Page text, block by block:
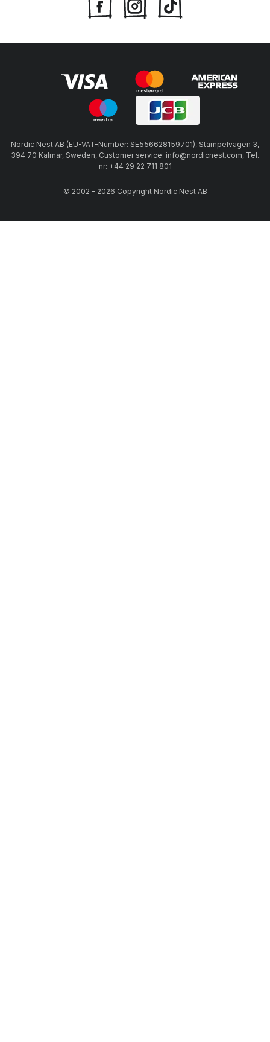
Nordic Nest AB (EU-VAT-Number: SE556628159701), Stämpelvägen 3,
394 70 Kalmar, Sweden, Customer service: info@nordicnest.com, Tel.
nr: +44 29 22 711 801
© 2002 - 2026 Copyright Nordic Nest AB